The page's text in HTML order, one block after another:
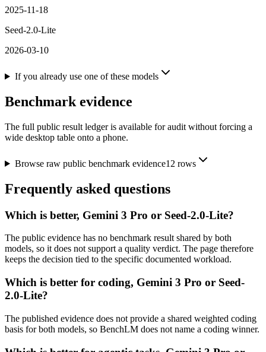
2025-11-18
Seed-2.0-Lite
2026-03-10
If you already use one of these models
Benchmark evidence
The full public result ledger is available for audit without forcing a
wide desktop table onto a phone.
Browse raw public benchmark evidence12 rows
Frequently asked questions
Which is better, Gemini 3 Pro or Seed-2.0-Lite?
The public evidence has no benchmark result shared by both
models, so it does not support a quality verdict. The page therefore
keeps the decision tied to the specific documented workload.
Which is better for coding, Gemini 3 Pro or Seed-
2.0-Lite?
The published evidence does not provide a shared weighted coding
basis for both models, so BenchLM does not name a coding winner.